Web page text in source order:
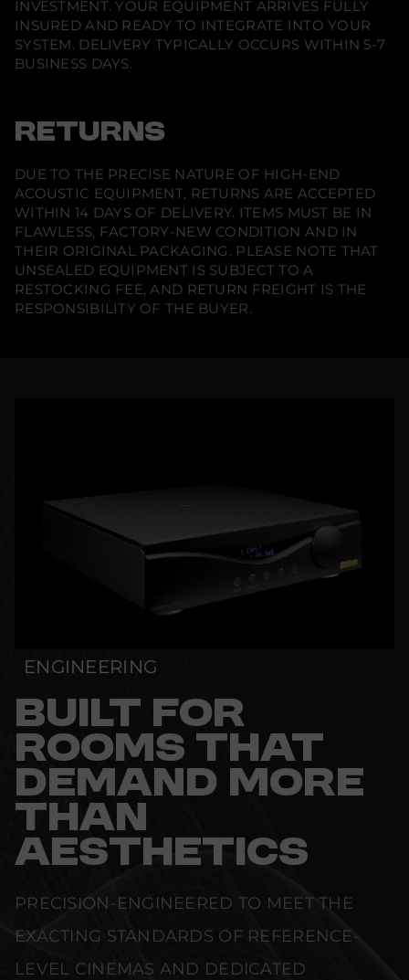
INVESTMENT. YOUR EQUIPMENT ARRIVES FULLY
INSURED AND READY TO INTEGRATE INTO YOUR
SYSTEM. DELIVERY TYPICALLY OCCURS WITHIN 5-7
BUSINESS DAYS.
RETURNS
DUE TO THE PRECISE NATURE OF HIGH-END
ACOUSTIC EQUIPMENT, RETURNS ARE ACCEPTED
WITHIN 14 DAYS OF DELIVERY. ITEMS MUST BE IN
FLAWLESS, FACTORY-NEW CONDITION AND IN
THEIR ORIGINAL PACKAGING. PLEASE NOTE THAT
UNSEALED EQUIPMENT IS SUBJECT TO A
RESTOCKING FEE, AND RETURN FREIGHT IS THE
RESPONSIBILITY OF THE BUYER.
ENGINEERING
BUILT FOR
ROOMS THAT
DEMAND MORE
THAN
AESTHETICS
PRECISION-ENGINEERED TO MEET THE
EXACTING STANDARDS OF REFERENCE-
LEVEL CINEMAS AND DEDICATED